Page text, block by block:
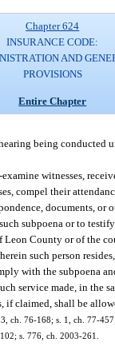
Chapter 624
INSURANCE CODE:
AND
PROVISIONS
Entire Chapter
being conducted
witnesses,
compel their
documents,
subpoena or to
County or of the
such person
with the subpoena
service made, in the
if claimed, shall be
ch. 76-168; s. 1, ch. 77-
s. 776, ch. 2003-261.